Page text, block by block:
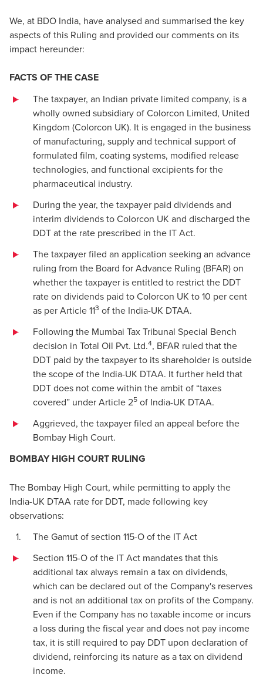
We, at BDO India, have analysed and summarised the key
aspects of this Ruling and provided our comments on its
impact hereunder:
FACTS OF THE CASE
The taxpayer, an Indian private limited company, is a
wholly owned subsidiary of Colorcon Limited, United
Kingdom (Colorcon UK). It is engaged in the business
of manufacturing, supply and technical support of
formulated film, coating systems, modified release
technologies, and functional excipients for the
pharmaceutical industry.
During the year, the taxpayer paid dividends and
interim dividends to Colorcon UK and discharged the
DDT at the rate prescribed in the IT Act.
The taxpayer filed an application seeking an advance
ruling from the Board for Advance Ruling (BFAR) on
whether the taxpayer is entitled to restrict the DDT
rate on dividends paid to Colorcon UK to 10 per cent
as per Article 113 of the India-UK DTAA.
Following the Mumbai Tax Tribunal Special Bench
decision in Total Oil Pvt. Ltd.4, BFAR ruled that the
DDT paid by the taxpayer to its shareholder is outside
the scope of the India-UK DTAA. It further held that
DDT does not come within the ambit of “taxes
covered” under Article 25 of India-UK DTAA.
Aggrieved, the taxpayer filed an appeal before the
Bombay High Court.
BOMBAY HIGH COURT RULING
The Bombay High Court, while permitting to apply the
India-UK DTAA rate for DDT, made following key
observations:
The Gamut of section 115-O of the IT Act
Section 115-O of the IT Act mandates that this
additional tax always remain a tax on dividends,
which can be declared out of the Company's reserves
and is not an additional tax on profits of the Company.
Even if the Company has no taxable income or incurs
a loss during the fiscal year and does not pay income
tax, it is still required to pay DDT upon declaration of
dividend, reinforcing its nature as a tax on dividend
income.